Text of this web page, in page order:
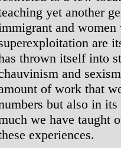
yet another
and women
are
thrown itself into
and
of work that
but also in
we have taught
experiences.